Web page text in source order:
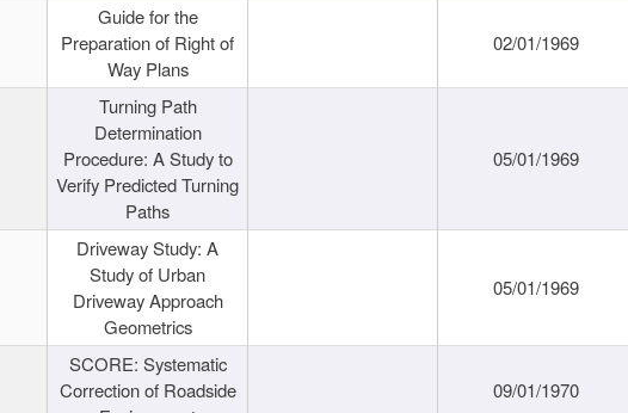
Guide for the
Preparation of Right of
Way Plans
02/01/1969
Turning Path
Determination
Procedure: A Study to
Verify Predicted Turning
Paths
05/01/1969
Driveway Study: A
Study of Urban
Driveway Approach
Geometrics
05/01/1969
SCORE: Systematic
Correction of Roadside
09/01/1970